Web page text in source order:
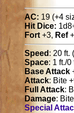
AC: 19 (+4
Hit Dice:
Fort+3, Ref
Speed : 20 ft.
Space: 1 ft./0
Base Attack
Attack: Bite
Full Attack:
Damage:
Special